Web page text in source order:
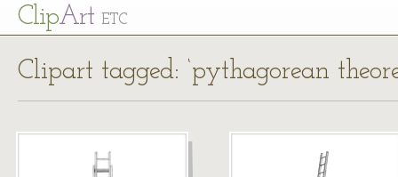
ClipArt ETC
Clipart tagged: ‘pythagorean